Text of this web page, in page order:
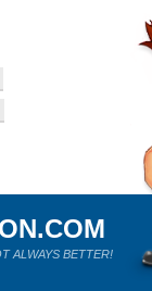
ALWAYS BETTER!